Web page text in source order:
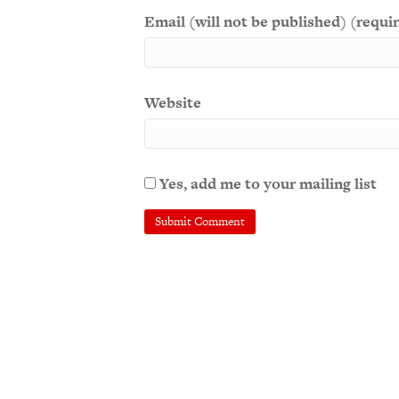
Email (will not be published)
Website
Yes, add me to your mailing list